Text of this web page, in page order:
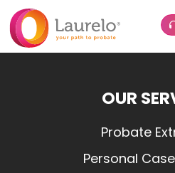
Skip
to
content
OUR
Probate
Personal